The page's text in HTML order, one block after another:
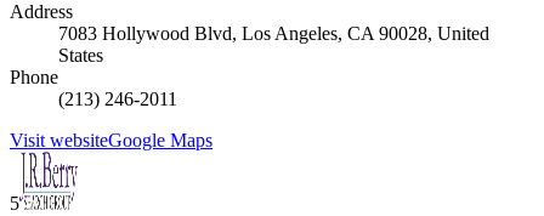
Address
7083 Hollywood Blvd, Los Angeles, CA 90028, United
States
Phone
(213) 246-2011
Visit websiteGoogle Maps
5